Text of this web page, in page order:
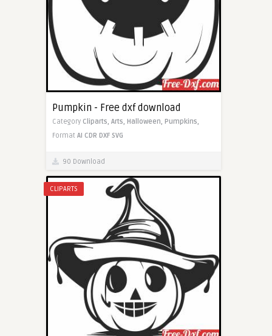
Pumpkin - Free dxf download
Category Cliparts, Arts, Halloween, Pumpkins,
Format AI CDR DXF SVG
90 Download
CLIPARTS